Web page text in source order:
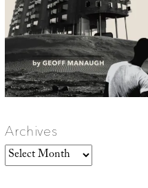
Archives
Archives